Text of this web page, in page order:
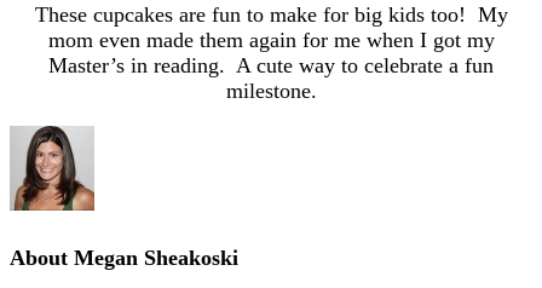
These cupcakes are fun to make for big kids too! My
mom even made them again for me when I got my
Master’s in reading. A cute way to celebrate a fun
milestone.
About Megan Sheakoski